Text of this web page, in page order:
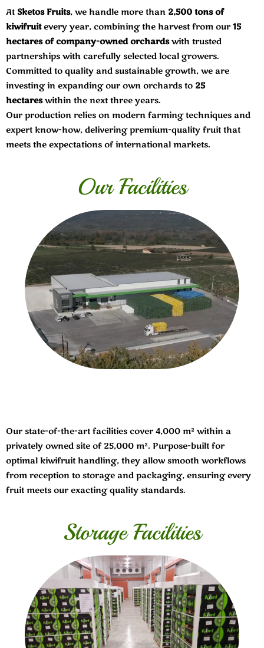
At Sketos Fruits, we handle more than 2,500 tons of
kiwifruitevery year, combining the harvest from our 15
hectares of company-owned orchardswith trusted
partnerships with carefully selected local growers.
Committed to quality and sustainable growth, we are
investing in expanding our own orchards to 25
hectareswithin the next three years.
Our production relies on modern farming techniques and
expert know-how, delivering premium-quality fruit that
meets the expectations of international markets.
Our Facilities
Our state-of-the-art facilities cover 4,000 m² within a
privately owned site of 25,000 m². Purpose-built for
optimal kiwifruit handling, they allow smooth workflows
from reception to storage and packaging, ensuring every
fruit meets our exacting quality standards.
Storage Facilities